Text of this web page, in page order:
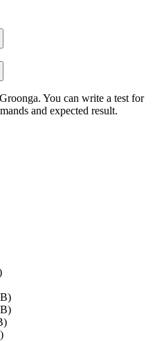
You can write a test for
and expected result.